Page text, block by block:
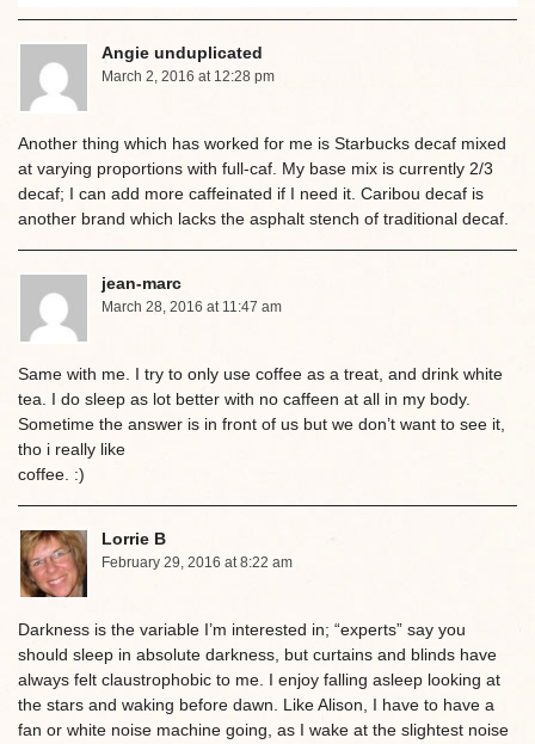
Angie unduplicated
March 2, 2016 at 12:28 pm
Another thing which has worked for me is Starbucks decaf mixed
at varying proportions with full-caf. My base mix is currently 2/3
decaf; I can add more caffeinated if I need it. Caribou decaf is
another brand which lacks the asphalt stench of traditional decaf.
jean-marc
March 28, 2016 at 11:47 am
Same with me. I try to only use coffee as a treat, and drink white
tea. I do sleep as lot better with no caffeen at all in my body.
Sometime the answer is in front of us but we don’t want to see it,
tho i really like
coffee. :)
Lorrie B
February 29, 2016 at 8:22 am
Darkness is the variable I’m interested in; “experts” say you
should sleep in absolute darkness, but curtains and blinds have
always felt claustrophobic to me. I enjoy falling asleep looking at
the stars and waking before dawn. Like Alison, I have to have a
fan or white noise machine going, as I wake at the slightest noise